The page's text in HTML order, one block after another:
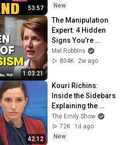
53:57
Coming
New
1:03:21
The Manipulation
Expert: 4 Hidden
Signs You’re
Dealing With a Toxic
Person
Mel Robbins
804K
2w ago
42:12
Kouri Richins:
Inside the Sidebars
Explaining the
Defense's New Trial
Motion | Case Brief
The Emily Show
72K
1d ago
New